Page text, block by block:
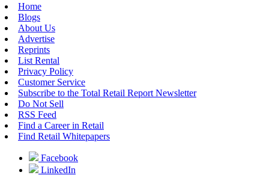
Home
Blogs
About Us
Advertise
Reprints
List Rental
Privacy Policy
Customer Service
Subscribe to the Total Retail Report Newsletter
Do Not Sell
RSS Feed
Find a Career in Retail
Find Retail Whitepapers
Facebook
LinkedIn